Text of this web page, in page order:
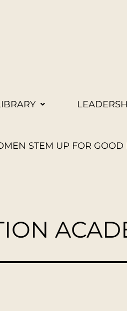
STEM UP FOR GOOD